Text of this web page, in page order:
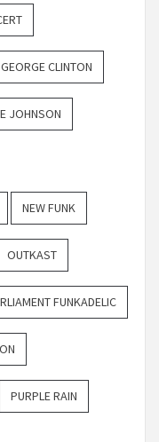
GEORGE CLINTON
JOHNSON
NEW FUNK
OUTKAST
FUNKADELIC
PURPLE RAIN